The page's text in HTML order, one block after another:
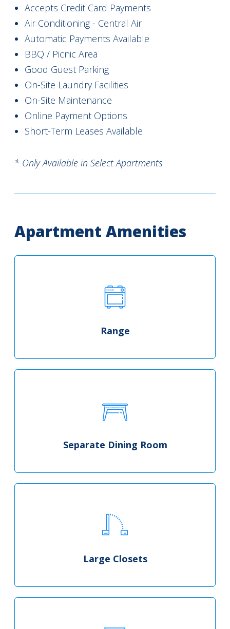
Accepts Credit Card Payments
Air Conditioning - Central Air
Automatic Payments Available
BBQ / Picnic Area
Good Guest Parking
On-Site Laundry Facilities
On-Site Maintenance
Online Payment Options
Short-Term Leases Available
* Only Available in Select Apartments
Apartment Amenities
Range
Separate Dining Room
Large Closets